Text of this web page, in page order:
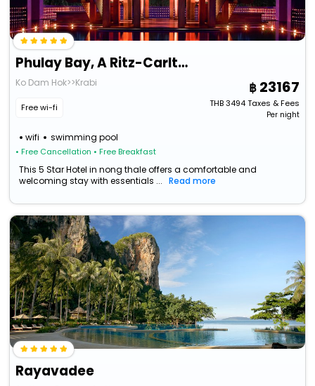
Phulay Bay, A Ritz-Carlton Reserve
Ko Dam Hok>>Krabi
Free wi-fi
wifi swimming pool
• Free Cancellation • Free Breakfast
23167
THB3494Taxes & Fees
Per night
This 5 Star Hotel in nong thale offers a comfortable and
welcoming stay with essentials ...
Read more
Rayavadee